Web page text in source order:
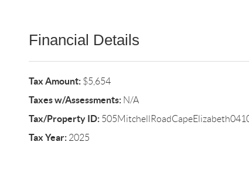
Financial Details
Tax Amount:$5,654
Taxes w/Assessments:N/A
Tax/Property ID:
Tax Year:2025